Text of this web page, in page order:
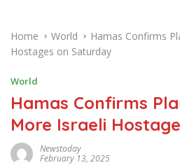
Home World
Hamas Confirms
Hostages on Saturday
World
Hamas Confirms
More Israeli
Newstoday
February 13, 2025